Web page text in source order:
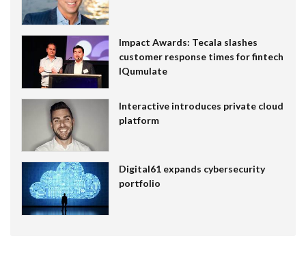
Impact Awards: Tecala slashes
customer response times for fintech
IQumulate
Interactive introduces private cloud
platform
Digital61 expands cybersecurity
portfolio